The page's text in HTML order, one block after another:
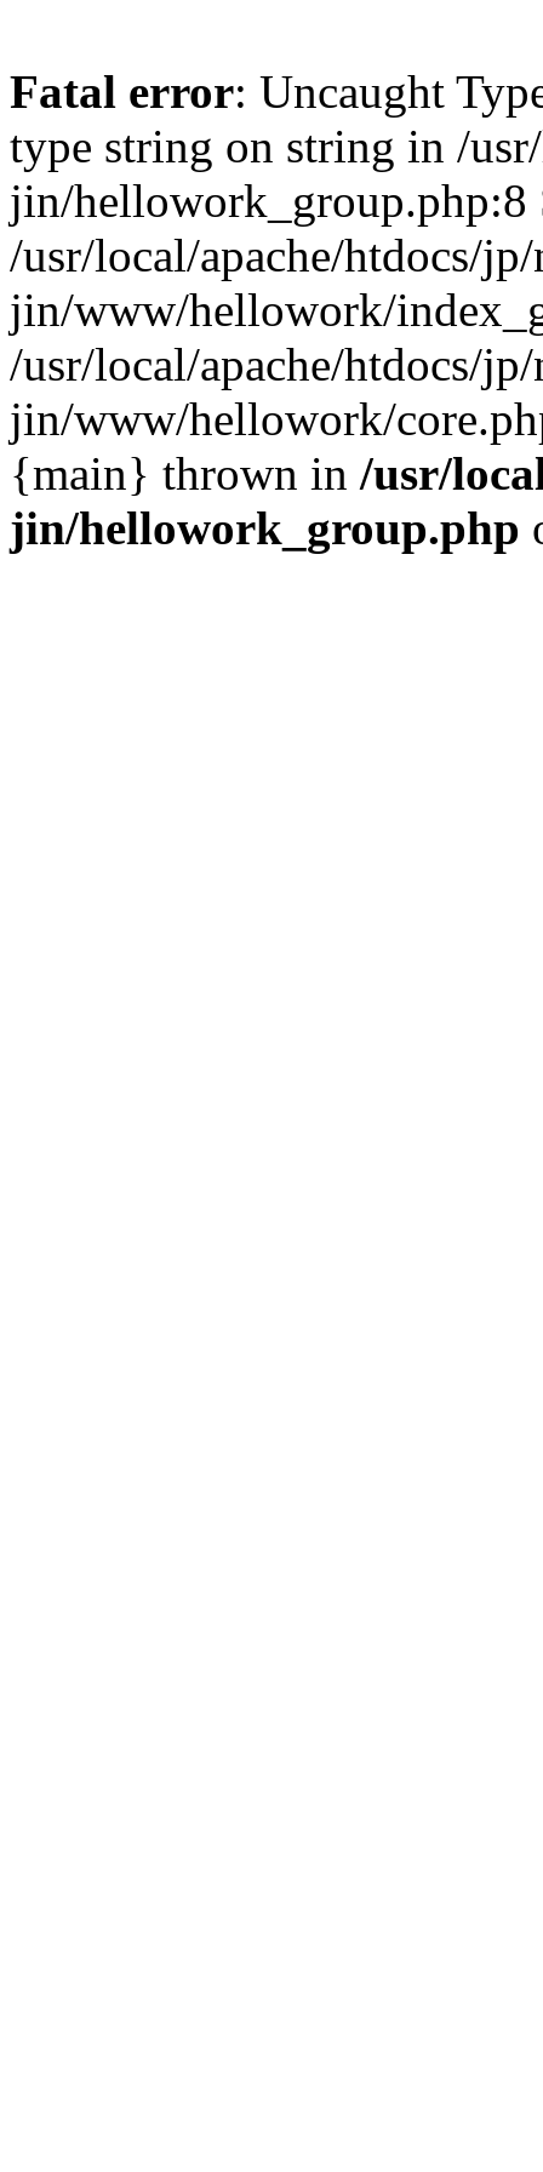
Fatal error: Uncaught
type string on string in /
jin/hellowork_group.php:8
/usr/local/apache/htdocs/
jin/www/hellowork/
/usr/local/apache/htdocs/
jin/www/hellowork/
{main} thrown in /usr/
jin/hellowork_group.php